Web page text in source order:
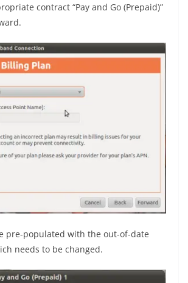
contract “Pay and Go (Prepaid)”
pre-populated with the out-of-date
needs to be changed.